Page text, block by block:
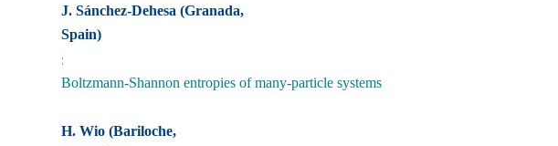
J. Sánchez-Dehesa (Granada,
Spain)
:
Boltzmann-Shannon entropies of many-particle systems
H. Wio (Bariloche,